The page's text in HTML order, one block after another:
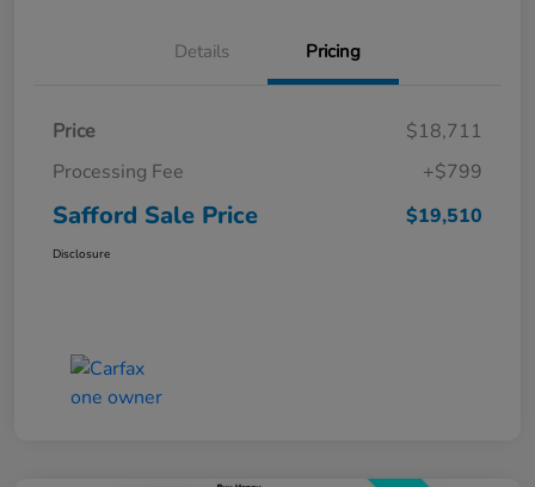
Details Pricing
Price
$18,711
Processing Fee
+$799
Safford Sale Price $19,510
Disclosure